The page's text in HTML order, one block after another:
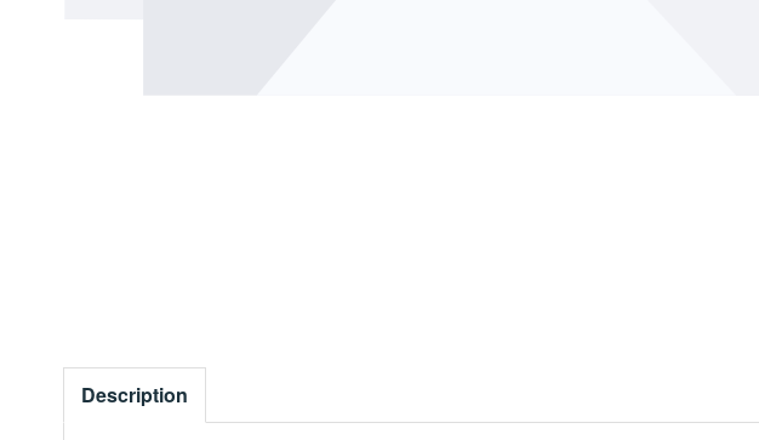
Description